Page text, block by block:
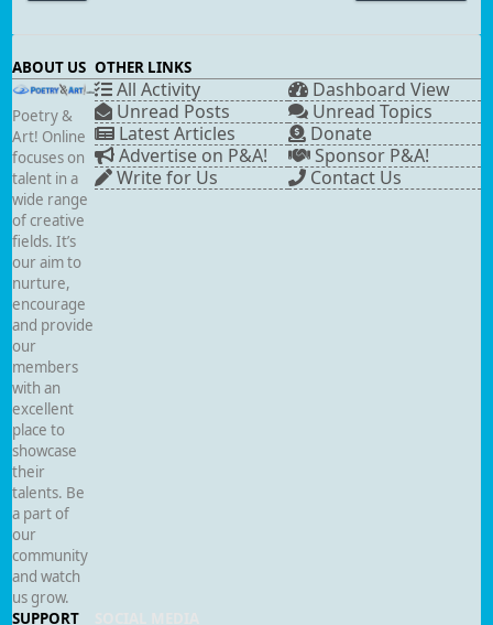
ABOUT US
Poetry &
Art! Online
focuses on
talent in a
wide range
of creative
fields. It’s
our aim to
nurture,
encourage
and provide
our
members
with an
excellent
place to
showcase
their
talents. Be
a part of
our
community
and watch
us grow.
OTHER LINKS
All Activity
Dashboard View
Unread Posts
Unread Topics
Latest Articles
Donate
Advertise on P&A!
Sponsor P&A!
Write for Us
Contact Us
SUPPORT